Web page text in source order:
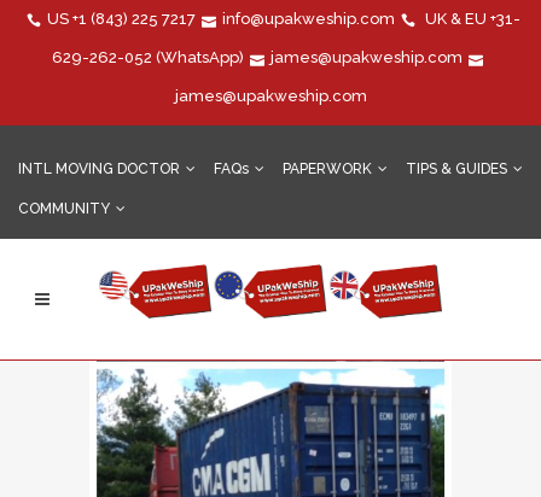
US +1 (843) 225 7217 info@upakweship.com UK & EU +31-
629-262-052 (WhatsApp) james@upakweship.com
james@upakweship.com
INTL MOVING DOCTOR FAQs PAPERWORK TIPS & GUIDES
COMMUNITY